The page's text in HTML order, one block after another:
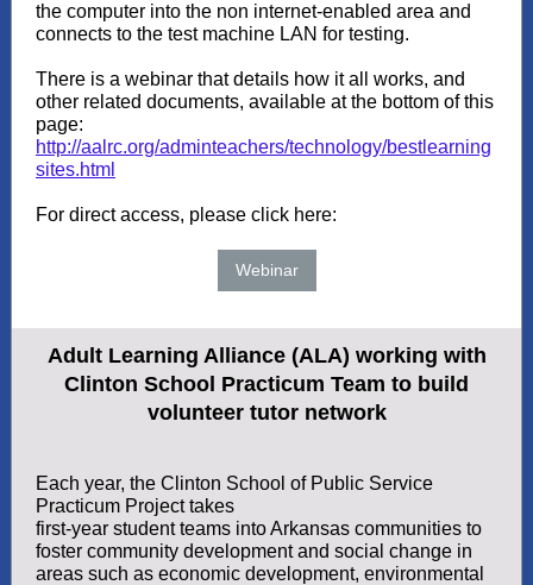
the computer into the non internet-enabled area and
connects to the test machine LAN for testing.
There is a webinar that details how it all works, and
other related documents, available at the bottom of this
page:
http://aalrc.org/adminteachers/technology/bestlearning
sites.html
For direct access, please click here:
Webinar
Adult Learning Alliance (ALA) working with
Clinton School Practicum Team to build
volunteer tutor network
Each year, the Clinton School of Public Service
Practicum Project takes
first-year student teams into Arkansas communities to
foster community development and social change in
areas such as economic development, environmental